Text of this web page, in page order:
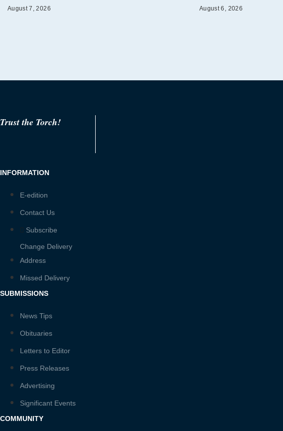
August 7, 2026 August 6, 2026
Trust the Torch!
INFORMATION
E-edition
Contact Us
Subscribe
Change Delivery
Address
Missed Delivery
SUBMISSIONS
News Tips
Obituaries
Letters to Editor
Press Releases
Advertising
Significant Events
COMMUNITY